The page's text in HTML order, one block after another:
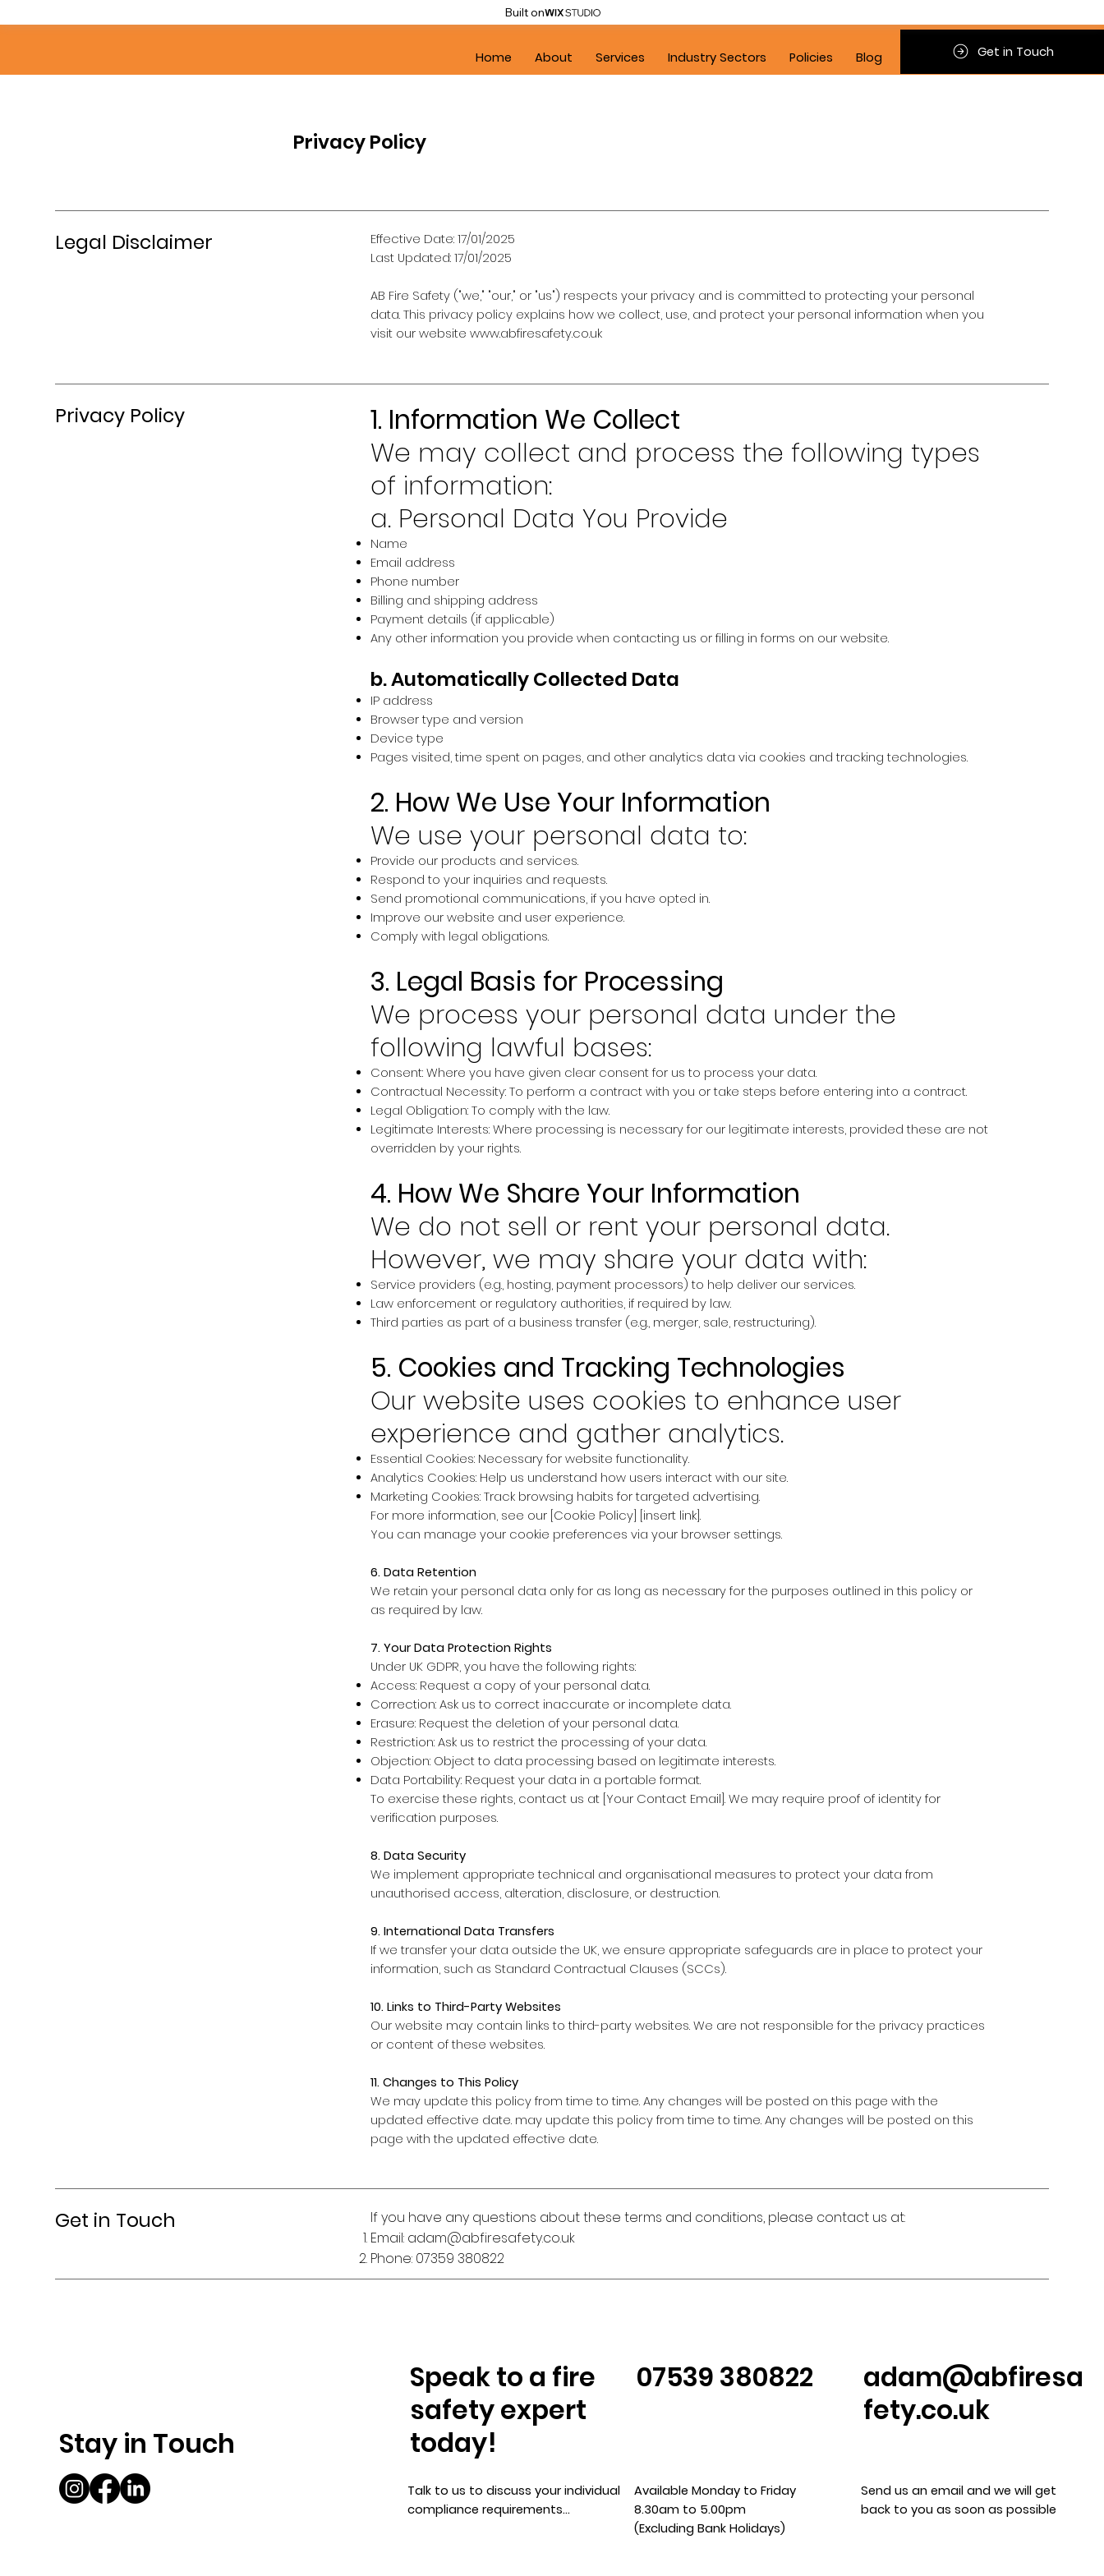
Built on
Home About Services Industry Sectors Policies Blog Get in Touch
Privacy Policy
Legal Disclaimer
Effective Date: 17/01/2025
Last Updated: 17/01/2025
AB Fire Safety ("we," "our," or "us") respects your privacy and is committed to protecting your personal
data. This privacy policy explains how we collect, use, and protect your personal information when you
visit our websitewww.abfiresafety.co.uk
Privacy Policy
1. Information We Collect
We may collect and process the following types
of information:
a. Personal Data You Provide
Name
Email address
Phone number
Billing and shipping address
Payment details (if applicable)
Any other information you provide when contacting us or filling in forms on our website.
b. Automatically Collected Data
IP address
Browser type and version
Device type
Pages visited, time spent on pages, and other analytics data via cookies and tracking technologies.
2. How We Use Your Information
We use your personal data to:
Provide our products and services.
Respond to your inquiries and requests.
Send promotional communications, if you have opted in.
Improve our website and user experience.
Comply with legal obligations.
3. Legal Basis for Processing
We process your personal data under the
following lawful bases:
Consent: Where you have given clear consent for us to process your data.
Contractual Necessity: To perform a contract with you or take steps before entering into a contract.
Legal Obligation: To comply with the law.
Legitimate Interests: Where processing is necessary for our legitimate interests, provided these are not
overridden by your rights.
4. How We Share Your Information
We do not sell or rent your personal data.
However, we may share your data with:
Service providers (e.g., hosting, payment processors) to help deliver our services.
Law enforcement or regulatory authorities, if required by law.
Third parties as part of a business transfer (e.g., merger, sale, restructuring).
5. Cookies and Tracking Technologies
Our website uses cookies to enhance user
experience and gather analytics.
Essential Cookies: Necessary for website functionality.
Analytics Cookies: Help us understand how users interact with our site.
Marketing Cookies: Track browsing habits for targeted advertising.
For more information, see our [Cookie Policy] [insert link].
You can manage your cookie preferences via your browser settings.
6. Data Retention
We retain your personal data only for as long as necessary for the purposes outlined in this policy or
as required by law.
7. Your Data Protection Rights
Under UK GDPR, you have the following rights:
Access: Request a copy of your personal data.
Correction: Ask us to correct inaccurate or incomplete data.
Erasure: Request the deletion of your personal data.
Restriction: Ask us to restrict the processing of your data.
Objection: Object to data processing based on legitimate interests.
Data Portability: Request your data in a portable format.
To exercise these rights, contact us at [Your Contact Email]. We may require proof of identity for
verification purposes.
8. Data Security
We implement appropriate technical and organisational measures to protect your data from
unauthorised access, alteration, disclosure, or destruction.
9. International Data Transfers
If we transfer your data outside the UK, we ensure appropriate safeguards are in place to protect your
information, such as Standard Contractual Clauses (SCCs).
10. Links to Third-Party Websites
Our website may contain links to third-party websites. We are not responsible for the privacy practices
or content of these websites.
11. Changes to This Policy
We may update this policy from time to time. Any changes will be posted on this page with the
updated effective date. may update this policy from time to time. Any changes will be posted on this
page with the updated effective date.
Get in Touch
If you have any questions about these terms and conditions, please contact us at:
Email: adam@abfiresafety.co.uk
Phone: 07359 380822
Stay in Touch
Speak to a fire
safety expert
today!
Talk to us to discuss your individual
compliance requirements…
07539 380822
Available Monday to Friday
8.30am to 5.00pm
(Excluding Bank Holidays)
adam@abfiresa
fety.co.uk
Send us an email and we will get
back to you as soon as possible